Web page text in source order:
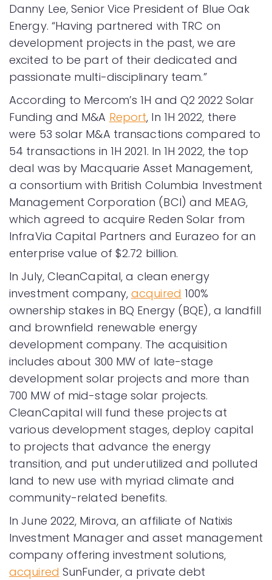
Danny Lee, Senior Vice President of Blue Oak
Energy. “Having partnered with TRC on
development projects in the past, we are
excited to be part of their dedicated and
passionate multi-disciplinary team.”
According to Mercom’s 1H and Q2 2022 Solar
Funding and M&A Report, In 1H 2022, there
were 53 solar M&A transactions compared to
54 transactions in 1H 2021. In 1H 2022, the top
deal was by Macquarie Asset Management,
a consortium with British Columbia Investment
Management Corporation (BCI) and MEAG,
which agreed to acquire Reden Solar from
InfraVia Capital Partners and Eurazeo for an
enterprise value of $2.72 billion.
In July, CleanCapital, a clean energy
investment company,acquired 100%
ownership stakes in BQ Energy (BQE), a landfill
and brownfield renewable energy
development company. The acquisition
includes about 300 MW of late-stage
development solar projects and more than
700 MW of mid-stage solar projects.
CleanCapital will fund these projects at
various development stages, deploy capital
to projects that advance the energy
transition, and put underutilized and polluted
land to new use with myriad climate and
community-related benefits.
In June 2022, Mirova, an affiliate of Natixis
Investment Manager and asset management
company offering investment solutions,
acquired SunFunder, a private debt